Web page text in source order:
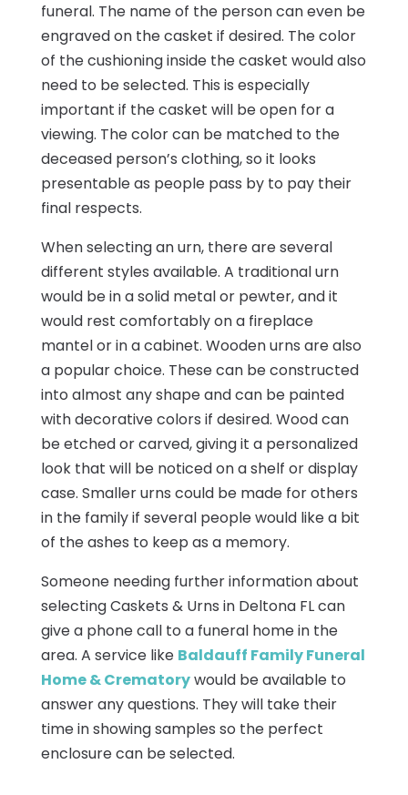
funeral. The name of the person can even be
engraved on the casket if desired. The color
of the cushioning inside the casket would also
need to be selected. This is especially
important if the casket will be open for a
viewing. The color can be matched to the
deceased person’s clothing, so it looks
presentable as people pass by to pay their
final respects.
When selecting an urn, there are several
different styles available. A traditional urn
would be in a solid metal or pewter, and it
would rest comfortably on a fireplace
mantel or in a cabinet. Wooden urns are also
a popular choice. These can be constructed
into almost any shape and can be painted
with decorative colors if desired. Wood can
be etched or carved, giving it a personalized
look that will be noticed on a shelf or display
case. Smaller urns could be made for others
in the family if several people would like a bit
of the ashes to keep as a memory.
Someone needing further information about
selecting Caskets & Urns in Deltona FL can
give a phone call to a funeral home in the
area. A service like Baldauff Family Funeral
Home & Crematorywould be available to
answer any questions. They will take their
time in showing samples so the perfect
enclosure can be selected.